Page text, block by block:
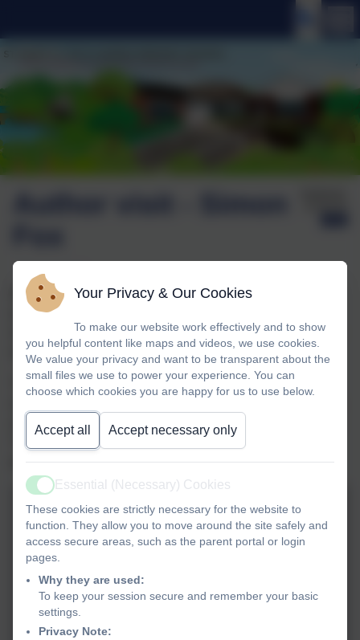
We were delighted to welcome Simon Fox to school last
week to talk to the children about his new novel –
Avalanche! It is an exciting adventure story, set in a luxury
ski resort, but things are not as they seem…
The children in KS2 were kept enthralled by Simon’s talk
and were filled with enthusiasm to create their own books.
Thank you so much for your time, Simon, we are so
grateful!
Your Privacy & Our Cookies
To make our website work effectively and to show
you helpful content like maps and videos, we use cookies.
We value your privacy and want to be transparent about the
small files we use to power your experience. You can
choose which cookies you are happy for us to use below.
Accept all Accept necessary only
Active
Essential (Necessary) Cookies
These cookies are strictly necessary for the website to
function. They allow you to move around the site safely and
access secure areas, such as the parent portal or login
pages.
Why they are used:
To keep your session secure and remember your basic
settings.
Privacy Note: